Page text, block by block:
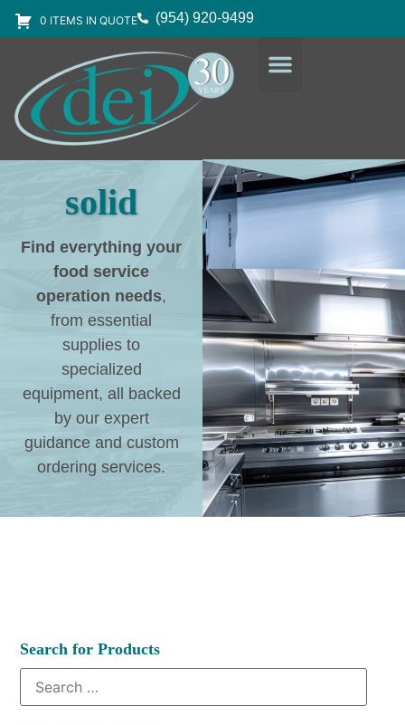
0 ITEMS IN QUOTE (954) 920-9499
solid
Find everything your
food service
operation needs,
from essential
supplies to
specialized
equipment, all backed
by our expert
guidance and custom
ordering services.
Search for Products